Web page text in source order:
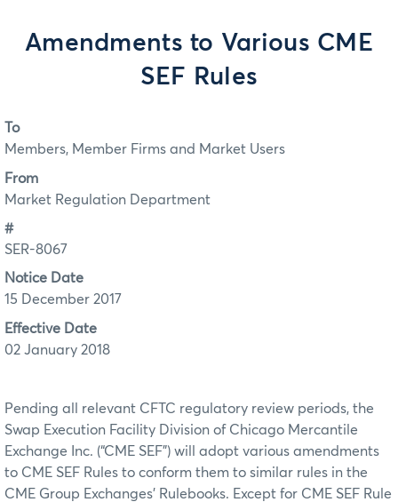
Amendments to Various CME
SEF Rules
To
Members, Member Firms and Market Users
From
Market Regulation Department
#
SER-8067
Notice Date
15 December 2017
Effective Date
02 January 2018
Pending all relevant CFTC regulatory review periods, the
Swap Execution Facility Division of Chicago Mercantile
Exchange Inc. (“CME SEF”) will adopt various amendments
to CME SEF Rules to conform them to similar rules in the
CME Group Exchanges’ Rulebooks. Except for CME SEF Rule